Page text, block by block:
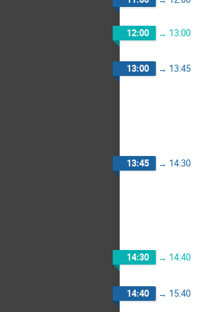
12:00 → 13:00
13:00 → 13:45
13:45 → 14:30
14:30 → 14:40
14:40 → 15:40